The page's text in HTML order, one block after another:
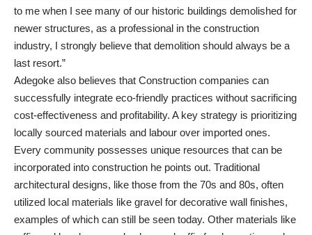
to me when I see many of our historic buildings demolished for
newer structures, as a professional in the construction
industry, I strongly believe that demolition should always be a
last resort.”
Adegoke also believes that Construction companies can
successfully integrate eco-friendly practices without sacrificing
cost-effectiveness and profitability. A key strategy is prioritizing
locally sourced materials and labour over imported ones.
Every community possesses unique resources that can be
incorporated into construction he points out. Traditional
architectural designs, like those from the 70s and 80s, often
utilized local materials like gravel for decorative wall finishes,
examples of which can still be seen today. Other materials like